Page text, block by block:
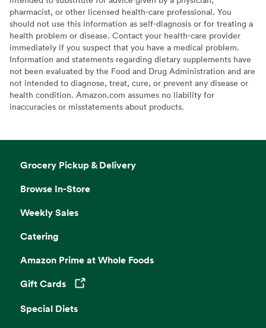
pharmacist, or other licensed health-care professional. You
should not use this information as self-diagnosis or for treating a
health problem or disease. Contact your health-care provider
immediately if you suspect that you have a medical problem.
Information and statements regarding dietary supplements have
not been evaluated by the Food and Drug Administration and are
not intended to diagnose, treat, cure, or prevent any disease or
health condition. Amazon.com assumes no liability for
inaccuracies or misstatements about products.
Grocery Pickup & Delivery
Browse In-Store
Weekly Sales
Catering
Amazon Prime at Whole Foods
Gift Cards
Opens in a new tab
Special Diets